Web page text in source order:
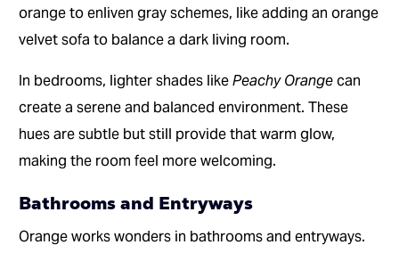
orange to enliven gray schemes, like adding an orange
velvet sofa to balance a dark living room.
In bedrooms, lighter shades likePeachy Orangecan
create a serene and balanced environment. These
hues are subtle but still provide that warm glow,
making the room feel more welcoming.
Bathrooms and Entryways
Orange works wonders in bathrooms and entryways.